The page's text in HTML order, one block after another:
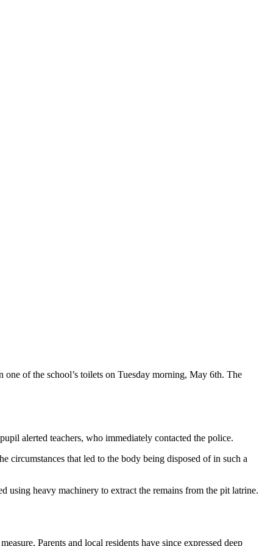
of the school’s toilets on Tuesday morning, May 6th. The
alerted teachers, who immediately contacted the police.
circumstances that led to the body being disposed of in such a
using heavy machinery to extract the remains from the pit latrine.
Parents and local residents have since expressed deep